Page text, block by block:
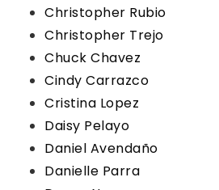
Christopher Rubio
Christopher Trejo
Chuck Chavez
Cindy Carrazco
Cristina Lopez
Daisy Pelayo
Daniel Avendaño
Danielle Parra